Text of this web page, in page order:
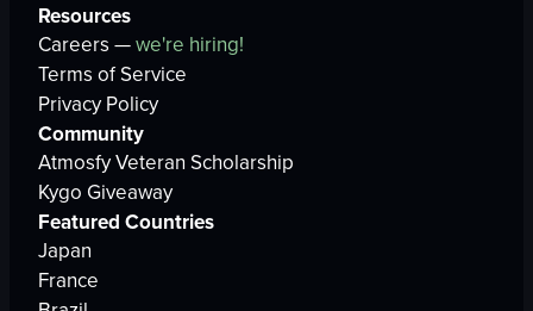
Resources
Careers —we're hiring!
Terms of Service
Privacy Policy
Community
Atmosfy Veteran Scholarship
Kygo Giveaway
Featured Countries
Japan
France